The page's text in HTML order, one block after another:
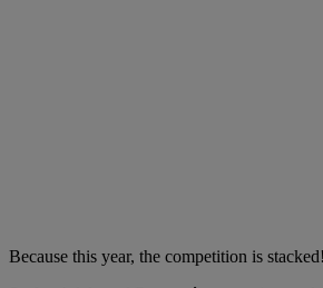
Because this year, the competition is stacked!